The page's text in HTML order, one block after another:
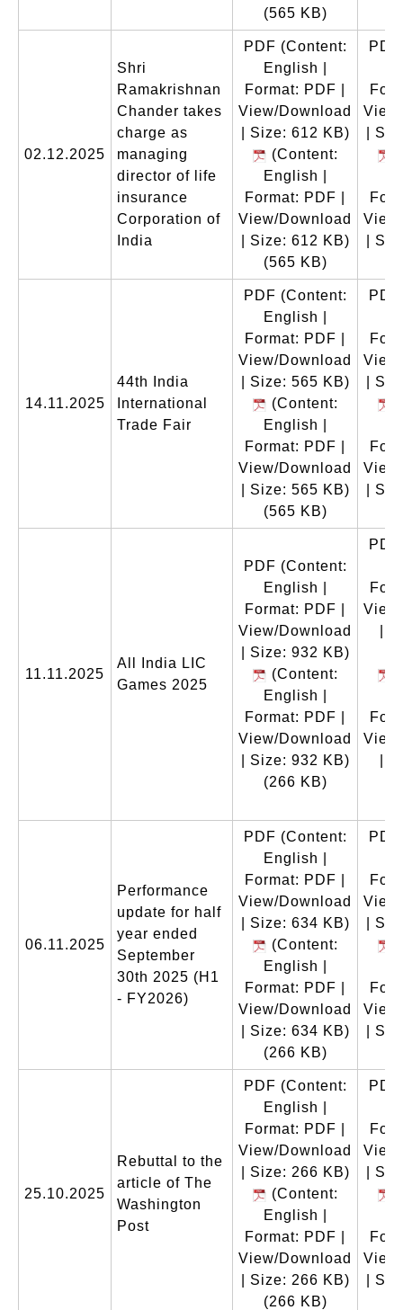
(565 KB)
02.12.2025
Shri
Ramakrishnan
Chander takes
charge as
managing
director of life
insurance
Corporation of
India
PDF (Content:
English |
Format: PDF |
View/Download
| Size: 612 KB)
(Content:
English |
Format: PDF |
View/Download
| Size: 612 KB)
(565 KB)
PDF
|
|
14.11.2025
44th India
International
Trade Fair
PDF (Content:
English |
Format: PDF |
View/Download
| Size: 565 KB)
(Content:
English |
Format: PDF |
View/Download
| Size: 565 KB)
(565 KB)
PDF
|
|
11.11.2025
All India LIC
Games 2025
PDF (Content:
English |
Format: PDF |
View/Download
| Size: 932 KB)
(Content:
English |
Format: PDF |
View/Download
| Size: 932 KB)
(266 KB)
PDF
06.11.2025
Performance
update for half
year ended
September
30th 2025 (H1
- FY2026)
PDF (Content:
English |
Format: PDF |
View/Download
| Size: 634 KB)
(Content:
English |
Format: PDF |
View/Download
| Size: 634 KB)
(266 KB)
PDF
|
|
25.10.2025
Rebuttal to the
article of The
Washington
Post
PDF (Content:
English |
Format: PDF |
View/Download
| Size: 266 KB)
(Content:
English |
Format: PDF |
View/Download
| Size: 266 KB)
(266 KB)
PDF
|
|